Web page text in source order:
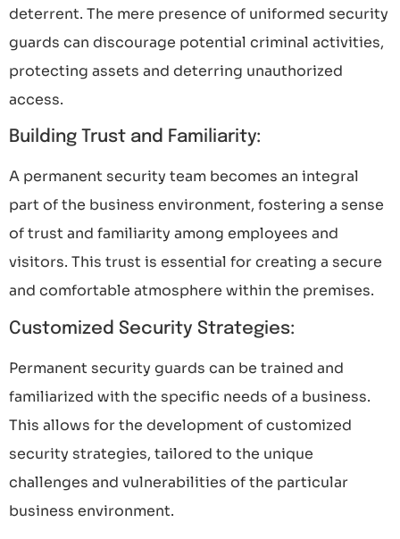
deterrent. The mere presence of uniformed security
guards can discourage potential criminal activities,
protecting assets and deterring unauthorized
access.
Building Trust and Familiarity:
A permanent security team becomes an integral
part of the business environment, fostering a sense
of trust and familiarity among employees and
visitors. This trust is essential for creating a secure
and comfortable atmosphere within the premises.
Customized Security Strategies:
Permanent security guards can be trained and
familiarized with the specific needs of a business.
This allows for the development of customized
security strategies, tailored to the unique
challenges and vulnerabilities of the particular
business environment.